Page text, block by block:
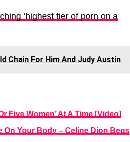
‘highest tier of pοrn on a
Chain For Him And Judy Austin
Five Women’ At A Time [Video]
On Your Body – Celine Dion Begs